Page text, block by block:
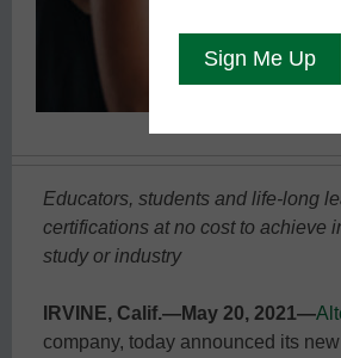
Educators, students and life-long
certifications at no cost to achieve
study or industry
IRVINE, Calif.—May 20, 2021—
company, today announced its